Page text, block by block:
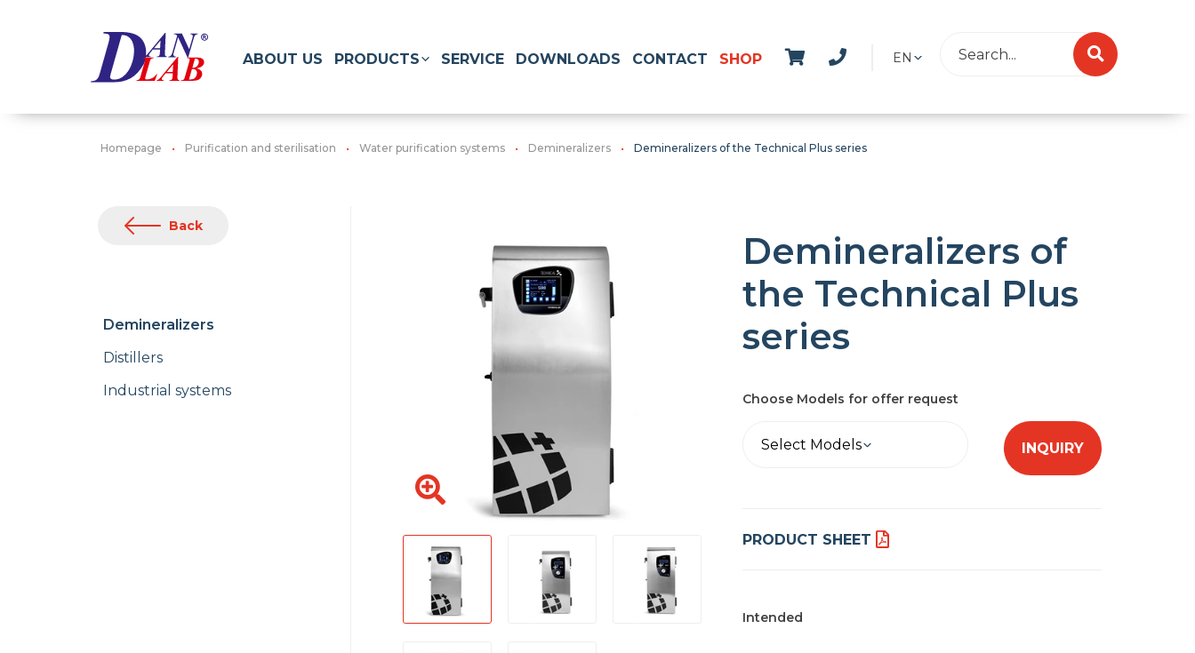
EN
ABOUT US PRODUCTS SERVICE DOWNLOADS CONTACT SHOP
Homepage Purification and sterilisation Water purification systems Demineralizers Demineralizers of the Technical Plus series
Back
Demineralizers
Distillers
Industrial systems
Demineralizers of
the Technical Plus
series
Choose Models for offer request
Select Models INQUIRY
PRODUCT SHEET
Intended